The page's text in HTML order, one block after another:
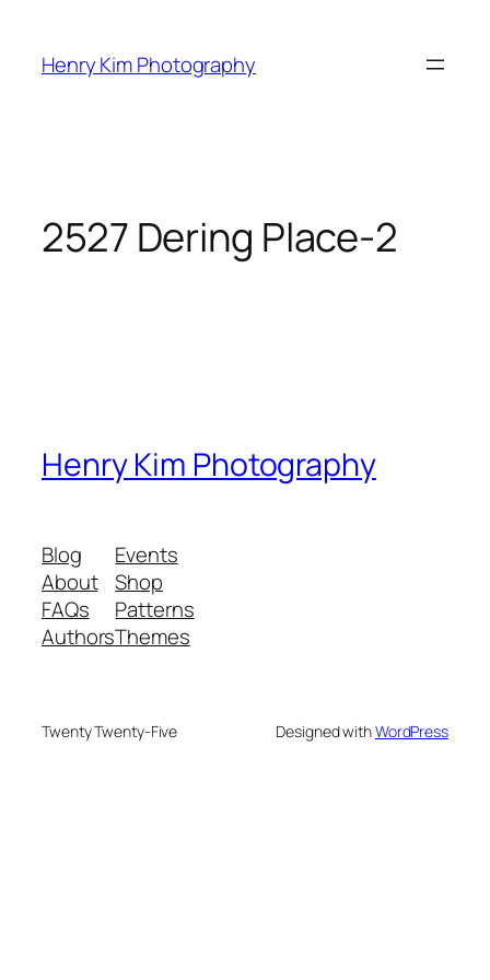
content
Henry Kim Photography
2527 Dering Place-2
Henry Kim Photography
Blog
About
FAQs
Authors
Events
Shop
Patterns
Themes
Twenty Twenty-Five Designed withWordPress